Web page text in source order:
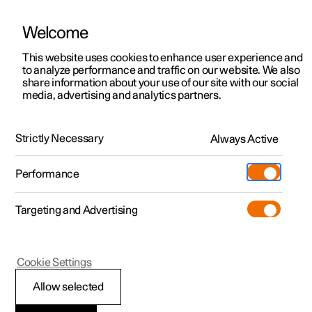
ManualVideo gallerySoftware updates
Polestar 2 - 2025
Ordering additional
Welcome
This website uses cookies to enhance user experience and
to analyze performance and traffic on our website. We also
share information about your use of our site with our social
media, advertising and analytics partners.
Strictly Necessary Always Active
Performance
Targeting and Advertising
Allow selected
Cookie Settings